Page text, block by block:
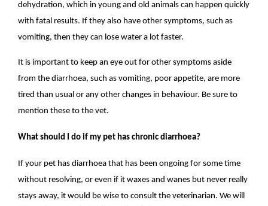
dehydration, which in young and old animals can happen quickly
with fatal results. If they also have other symptoms, such as
vomiting, then they can lose water a lot faster.
It is important to keep an eye out for other symptoms aside
from the diarrhoea, such as vomiting, poor appetite, are more
tired than usual or any other changes in behaviour. Be sure to
mention these to the vet.
What should I do if my pet has chronic diarrhoea?
If your pet has diarrhoea that has been ongoing for some time
without resolving, or even if it waxes and wanes but never really
stays away, it would be wise to consult the veterinarian. We will